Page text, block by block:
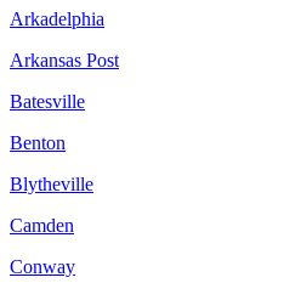
Arkadelphia
Arkansas Post
Batesville
Benton
Blytheville
Camden
Conway